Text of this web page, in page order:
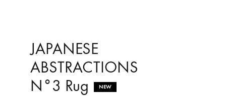
JAPANESE
ABSTRACTIONS
N°3 Rug
NEW